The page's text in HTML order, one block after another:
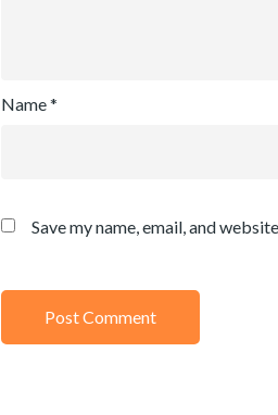
Name*
Save my name, email, and